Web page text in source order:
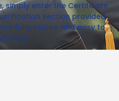
simply enter the Certificate
section provided
fully secure and easy to